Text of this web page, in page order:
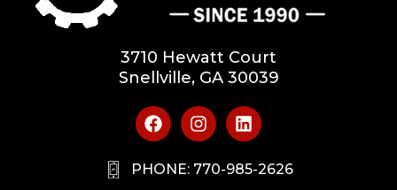
3710 Hewatt Court
Snellville, GA 30039
PHONE: 770-985-2626